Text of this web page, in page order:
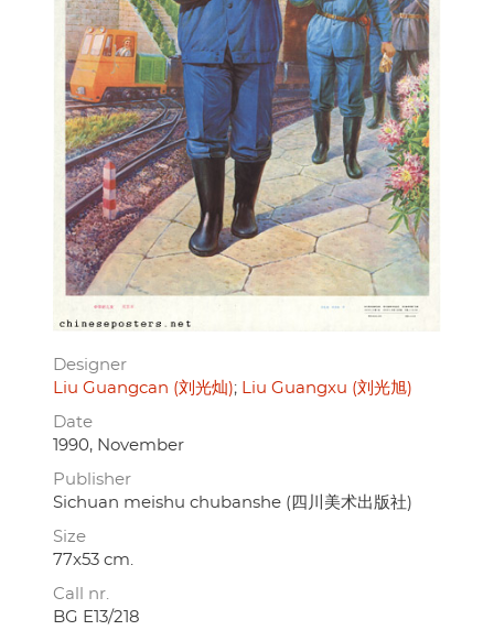
Designer
Liu Guangcan (刘光灿)
Liu Guangxu (刘光旭)
Date
1990, November
Publisher
Sichuan meishu chubanshe (四川美术出版社)
Size
77x53 cm.
Call nr.
BG E13/218